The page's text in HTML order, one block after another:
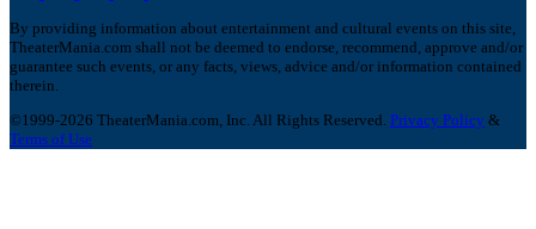
By providing information about entertainment and cultural events on this site,
TheaterMania.com shall not be deemed to endorse, recommend, approve and/or
guarantee such events, or any facts, views, advice and/or information contained
therein.
©1999-2026 TheaterMania.com, Inc. All Rights Reserved. Privacy Policy &
Terms of Use